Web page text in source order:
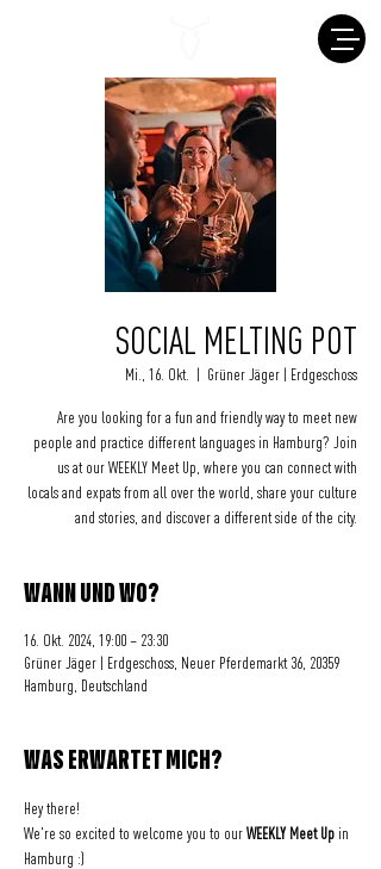
SOCIAL MELTING POT
Mi., 16. Okt. Grüner Jäger | Erdgeschoss
Are you looking for a fun and friendly way to meet new
people and practice different languages in Hamburg? Join
us at our WEEKLY Meet Up, where you can connect with
locals and expats from all over the world, share your culture
and stories, and discover a different side of the city.
WANN UND WO?
16. Okt. 2024, 19:00 – 23:30
Grüner Jäger | Erdgeschoss, Neuer Pferdemarkt 36, 20359
Hamburg, Deutschland
WAS ERWARTET MICH?
Hey there!
We're so excited to welcome you to our WEEKLY Meet Up in
Hamburg :)